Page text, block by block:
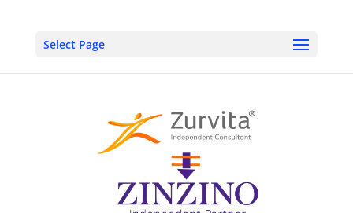
Select Page